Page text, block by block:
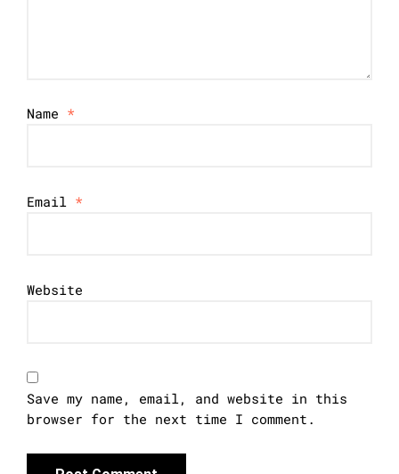
Name *
Email *
Website
Save my name, email, and website in this
browser for the next time I comment.